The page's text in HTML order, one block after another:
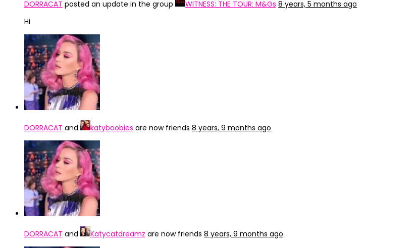
DORRACAT posted an update in the group WITNESS: THE TOUR: M&Gs 8 years, 5 months ago
Hi
DORRACAT and katyboobies are now friends 8 years, 9 months ago
DORRACAT and Katycatdreamz are now friends 8 years, 9 months ago